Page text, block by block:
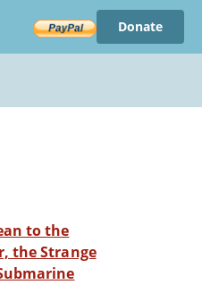
Donate
to the
the Strange